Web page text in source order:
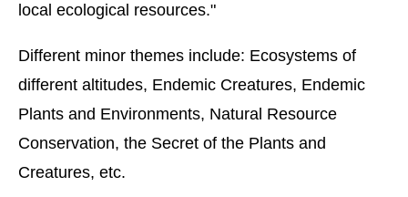
local ecological resources."
Different minor themes include: Ecosystems of
different altitudes, Endemic Creatures, Endemic
Plants and Environments, Natural Resource
Conservation, the Secret of the Plants and
Creatures, etc.